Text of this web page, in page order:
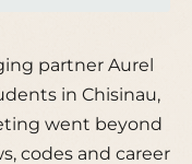
partner Aurel
in Chisinau,
went beyond
codes and career